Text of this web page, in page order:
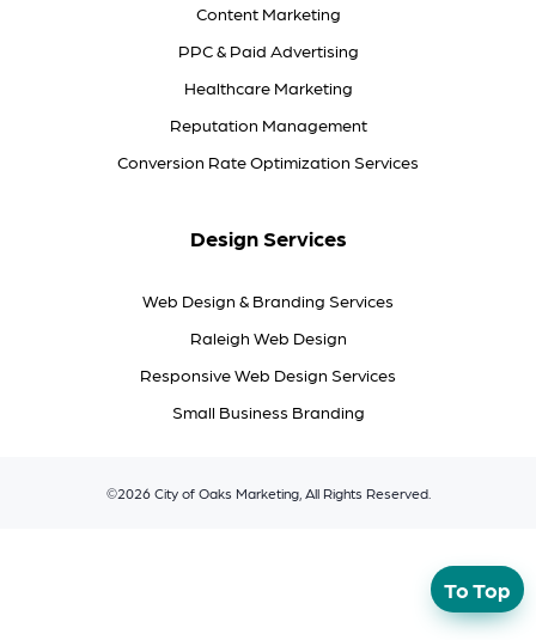
To Top
Content Marketing
PPC & Paid Advertising
Healthcare Marketing
Reputation Management
Conversion Rate Optimization Services
Design Services
Web Design & Branding Services
Raleigh Web Design
Responsive Web Design Services
Small Business Branding
©2026 City of Oaks Marketing, All Rights Reserved.